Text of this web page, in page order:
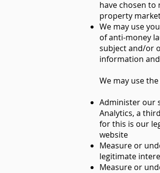
have chosen
property
We may use
of anti-money
subject and/or
information
We may use
Administer our
Analytics, a
for this is our
website
Measure or
legitimate
Measure or